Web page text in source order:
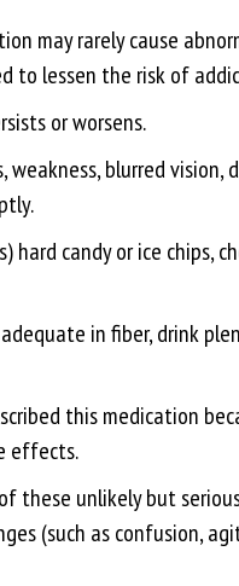
may rarely cause
to lessen the risk of
or worsens.
weakness, blurred
hard candy or ice
in fiber, drink
this medication
effects.
these unlikely but
(such as confusion,